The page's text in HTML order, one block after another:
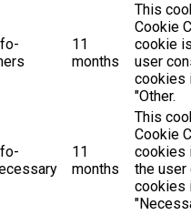
11
months
This
Cookie
cookie
user
cookies
"Other.
11
months
This
Cookie
cookies
the user
cookies